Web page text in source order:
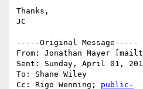
Thanks,
JC
-----Original Message-----
From: Jonathan Mayer
Sent: Sunday, April 01,
To: Shane Wiley
Cc: Rigo Wenning; public-